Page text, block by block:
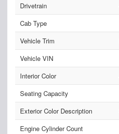
Drivetrain
Cab Type
Vehicle Trim
Vehicle VIN
Interior Color
Seating Capacity
Exterior Color Description
Engine Cylinder Count